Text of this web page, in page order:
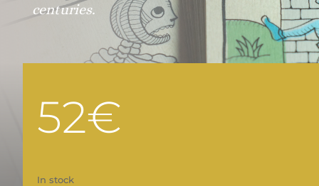
centuries.
52€
In stock